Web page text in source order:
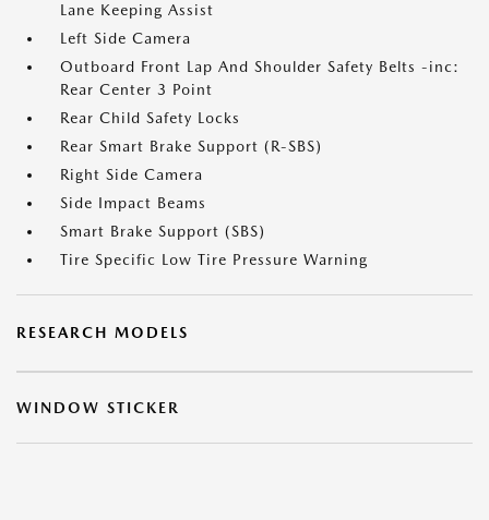
Lane Keeping Assist
Left Side Camera
Outboard Front Lap And Shoulder Safety Belts -inc:
Rear Center 3 Point
Rear Child Safety Locks
Rear Smart Brake Support (R-SBS)
Right Side Camera
Side Impact Beams
Smart Brake Support (SBS)
Tire Specific Low Tire Pressure Warning
RESEARCH MODELS
WINDOW STICKER